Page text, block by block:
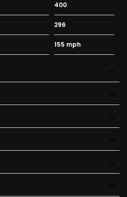
400
296
155 mph